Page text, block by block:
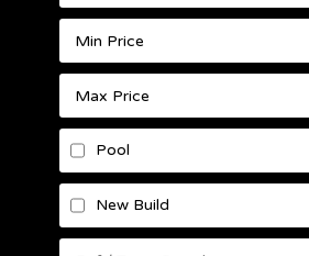
Pool
New Build